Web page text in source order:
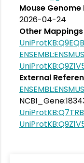
Mouse
2026-04-24
Other Mappings
External